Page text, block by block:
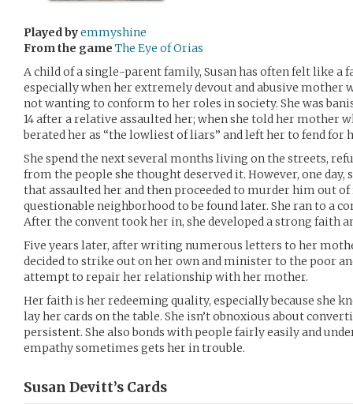
Played byemmyshine
From the game The Eye of Orias
A child of a single-parent family, Susan has often felt like
especially when her extremely devout and abusive mother
not wanting to conform to her roles in society. She was
14 after a relative assaulted her; when she told her mother
berated her as “the lowliest of liars” and left her to fend for
She spend the next several months living on the streets,
from the people she thought deserved it. However, one
that assaulted her and then proceeded to murder him out of
questionable neighborhood to be found later. She ran to a
After the convent took her in, she developed a strong faith
Five years later, after writing numerous letters to her
decided to strike out on her own and minister to the poor
attempt to repair her relationship with her mother.
Her faith is her redeeming quality, especially because she
lay her cards on the table. She isn’t obnoxious about
persistent. She also bonds with people fairly easily and
empathy sometimes gets her in trouble.
Susan Devitt’s Cards